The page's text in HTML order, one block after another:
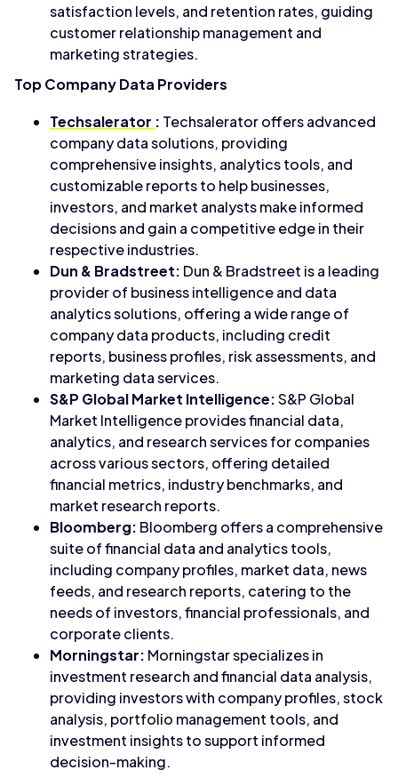
satisfaction levels, and retention rates, guiding
customer relationship management and
marketing strategies.
Top Company Data Providers
Techsalerator : Techsalerator offers advanced
company data solutions, providing
comprehensive insights, analytics tools, and
customizable reports to help businesses,
investors, and market analysts make informed
decisions and gain a competitive edge in their
respective industries.
Dun & Bradstreet: Dun & Bradstreet is a leading
provider of business intelligence and data
analytics solutions, offering a wide range of
company data products, including credit
reports, business profiles, risk assessments, and
marketing data services.
S&P Global Market Intelligence:S&P Global
Market Intelligence provides financial data,
analytics, and research services for companies
across various sectors, offering detailed
financial metrics, industry benchmarks, and
market research reports.
Bloomberg: Bloomberg offers a comprehensive
suite of financial data and analytics tools,
including company profiles, market data, news
feeds, and research reports, catering to the
needs of investors, financial professionals, and
corporate clients.
Morningstar: Morningstar specializes in
investment research and financial data analysis,
providing investors with company profiles, stock
analysis, portfolio management tools, and
investment insights to support informed
decision-making.